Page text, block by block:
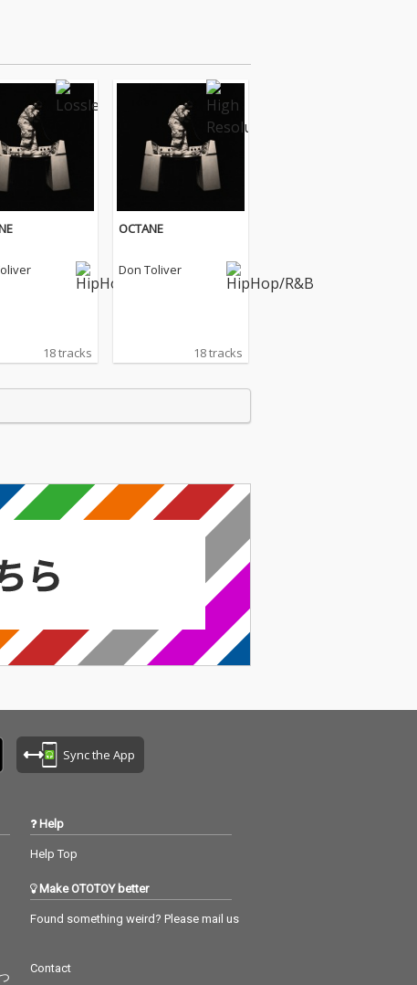
18 tracks
OCTANE
Don Toliver
18 tracks
Sync the App
Help
Help Top
Make OTOTOY better
Found something weird? Please mail us
Contact